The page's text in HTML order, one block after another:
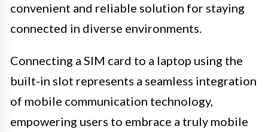
convenient and reliable solution for staying
connected in diverse environments.
Connecting a SIM card to a laptop using the
built-in slot represents a seamless integration
of mobile communication technology,
empowering users to embrace a truly mobile